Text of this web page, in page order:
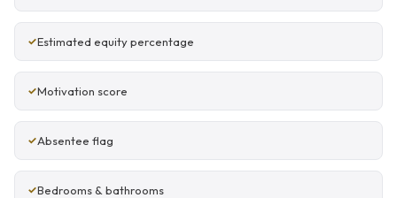
Estimated equity percentage
Motivation score
Absentee flag
Bedrooms & bathrooms